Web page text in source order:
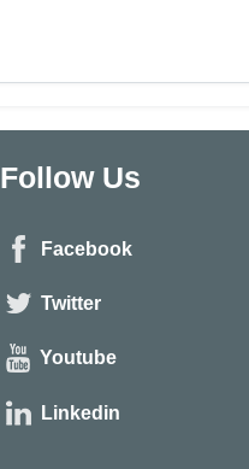
Follow Us
Facebook
Twitter
Youtube
Linkedin